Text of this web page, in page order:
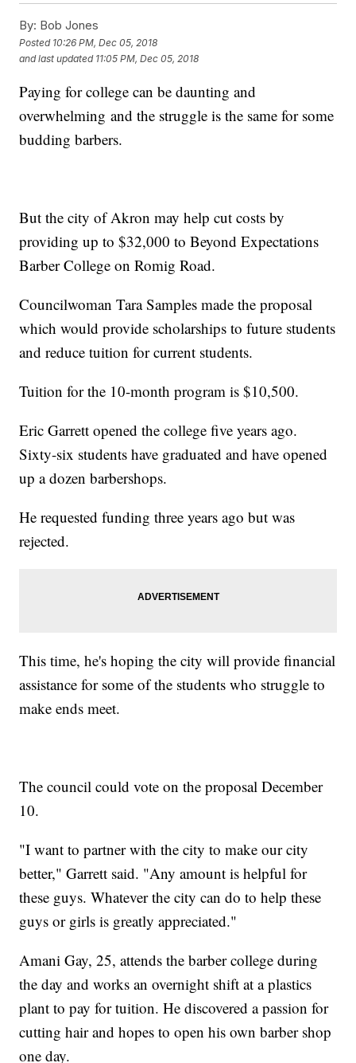
By: Bob Jones
Posted 10:26 PM, Dec 05, 2018
and last updated 11:05 PM, Dec 05, 2018
Paying for college can be daunting and
overwhelming and the struggle is the same for some
budding barbers.
But the city of Akron may help cut costs by
providing up to $32,000 to Beyond Expectations
Barber College on Romig Road.
Councilwoman Tara Samples made the proposal
which would provide scholarships to future students
and reduce tuition for current students.
Tuition for the 10-month program is $10,500.
Eric Garrett opened the college five years ago.
Sixty-six students have graduated and have opened
up a dozen barbershops.
He requested funding three years ago but was
rejected.
This time, he's hoping the city will provide financial
assistance for some of the students who struggle to
make ends meet.
The council could vote on the proposal December
10.
"I want to partner with the city to make our city
better," Garrett said. "Any amount is helpful for
these guys. Whatever the city can do to help these
guys or girls is greatly appreciated."
Amani Gay, 25, attends the barber college during
the day and works an overnight shift at a plastics
plant to pay for tuition. He discovered a passion for
cutting hair and hopes to open his own barber shop
one day.